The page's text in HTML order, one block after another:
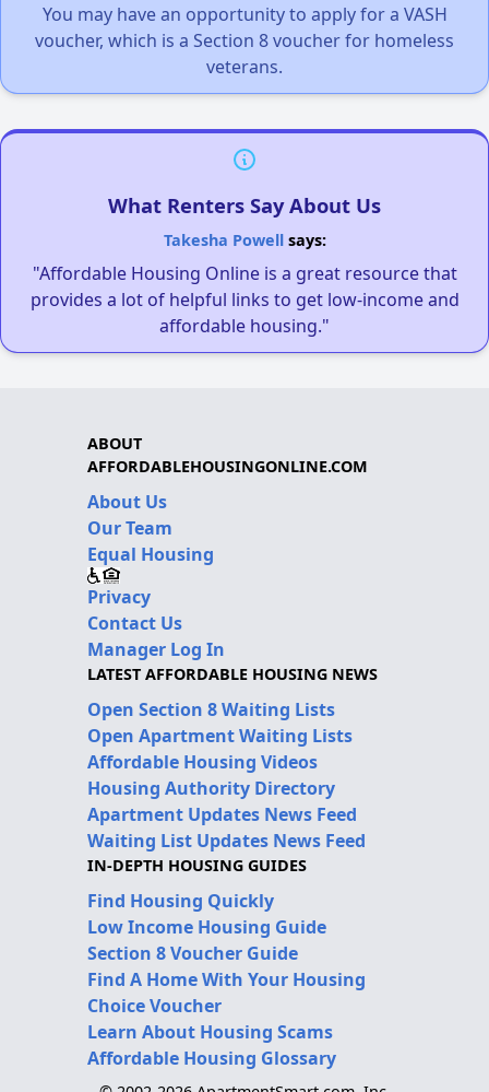
You may have an opportunity to apply for a VASH
voucher, which is a Section 8 voucher for homeless
veterans.
What Renters Say About Us
Takesha Powellsays:
"Affordable Housing Online is a great resource that
provides a lot of helpful links to get low-income and
affordable housing."
ABOUT
AFFORDABLEHOUSINGONLINE.COM
About Us
Our Team
Equal Housing
Privacy
Contact Us
Manager Log In
LATEST AFFORDABLE HOUSING NEWS
Open Section 8 Waiting Lists
Open Apartment Waiting Lists
Affordable Housing Videos
Housing Authority Directory
Apartment Updates News Feed
Waiting List Updates News Feed
IN-DEPTH HOUSING GUIDES
Find Housing Quickly
Low Income Housing Guide
Section 8 Voucher Guide
Find A Home With Your Housing
Choice Voucher
Learn About Housing Scams
Affordable Housing Glossary